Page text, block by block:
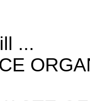
...